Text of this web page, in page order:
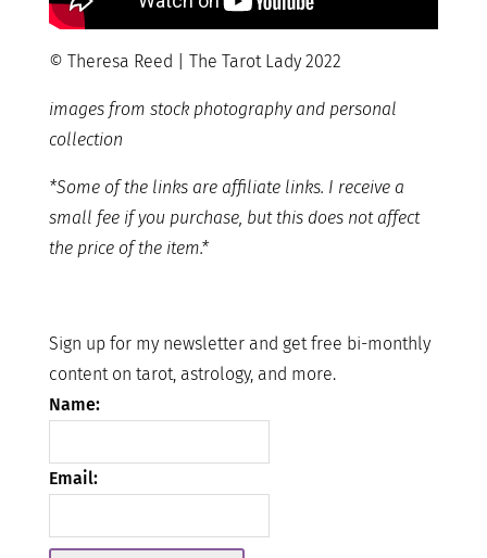
© Theresa Reed | The Tarot Lady 2022
images from stock photography and personal
collection
*Some of the links are affiliate links. I receive a
small fee if you purchase, but this does not affect
the price of the item.*
Sign up for my newsletter and get free bi-monthly
content on tarot, astrology, and more.
Name:
Email: